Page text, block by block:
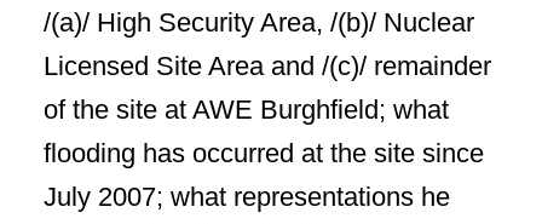
/(a)/ High Security Area, /(b)/ Nuclear
Licensed Site Area and /(c)/ remainder
of the site at AWE Burghfield; what
flooding has occurred at the site since
July 2007; what representations he